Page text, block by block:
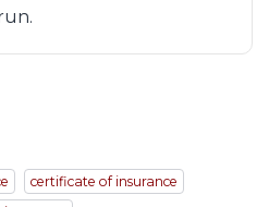
certificate of insurance